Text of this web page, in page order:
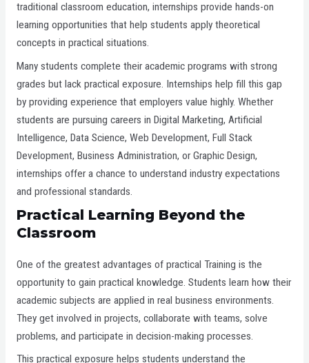
traditional classroom education, internships provide hands-on
learning opportunities that help students apply theoretical
concepts in practical situations.
Many students complete their academic programs with strong
grades but lack practical exposure. Internships help fill this gap
by providing experience that employers value highly. Whether
students are pursuing careers in Digital Marketing, Artificial
Intelligence, Data Science, Web Development, Full Stack
Development, Business Administration, or Graphic Design,
internships offer a chance to understand industry expectations
and professional standards.
Practical Learning Beyond the
Classroom
One of the greatest advantages of practical Training is the
opportunity to gain practical knowledge. Students learn how their
academic subjects are applied in real business environments.
They get involved in projects, collaborate with teams, solve
problems, and participate in decision-making processes.
This practical exposure helps students understand the